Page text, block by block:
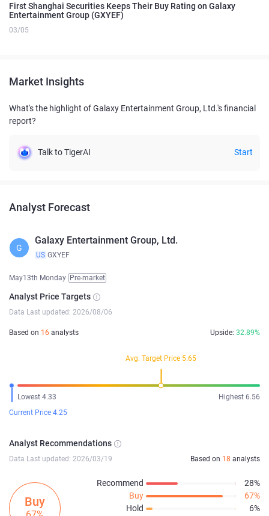
First Shanghai Securities Keeps Their Buy Rating on Galaxy
Entertainment Group (GXYEF)
03/05
Market Insights
What's the highlight of Galaxy Entertainment Group, Ltd.'s financial
report?
Talk to TigerAI Start
Analyst Forecast
G
Galaxy Entertainment Group, Ltd.
US GXYEF
May13th Monday Pre-market
Analyst Price Targets
Data Last updated: 2026/08/06
Based on 16 analysts Upside: 32.89%
Avg. Target Price 5.65
Lowest 4.33
Highest 6.56
Current Price 4.25
Analyst Recommendations
Data Last updated: 2026/03/19 Based on 18 analysts
Buy
Recommend
28%
Buy
67%
Hold
6%